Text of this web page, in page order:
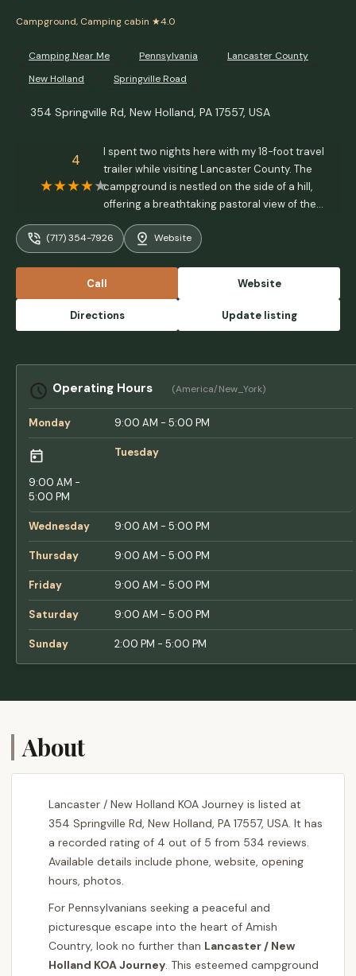
Campground, Camping cabin ★4.0
Camping Near Me Pennsylvania
Lancaster County
New Holland
Springville Road
354 Springville Rd, New Holland, PA 17557, USA
4
I spent two nights here with my 18-foot travel
trailer while visiting Lancaster County. The
campground is nestled on the side of a hill,
offering a breathtaking pastoral view of the
farmland below. The grounds were
meticulously maintained, with lush green
grass. My campsite was a level gravel area
weren’t many activities to engage in, the
view was simply stunning. There weren’t
many options for kids, but there was a nice
people here had dogs, which is also quite
making our stay enjoyable. I highly
(717) 354-7926 Website
Call Website
Directions Update listing
Operating Hours (America/New_York)
Monday 9:00 AM - 5:00 PM
Tuesday
9:00 AM -
5:00 PM
Wednesday 9:00 AM - 5:00 PM
Thursday 9:00 AM - 5:00 PM
Friday 9:00 AM - 5:00 PM
Saturday 9:00 AM - 5:00 PM
Sunday 2:00 PM - 5:00 PM
About
Lancaster / New Holland KOA Journey is listed at
354 Springville Rd, New Holland, PA 17557, USA. It has
a recorded rating of 4 out of 5 from 534 reviews.
Available details include phone, website, opening
hours, photos.
For Pennsylvanians seeking a peaceful and
picturesque escape into the heart of Amish
Country, look no further than Lancaster / New
Holland KOA Journey. This esteemed campground